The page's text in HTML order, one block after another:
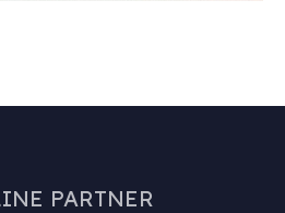
PARTNER